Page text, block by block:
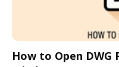
How to Open DWG